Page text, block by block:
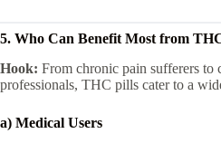
5. Who Can Benefit Most from
Hook: From chronic pain sufferers to
professionals, THC pills cater to a
a) Medical Users